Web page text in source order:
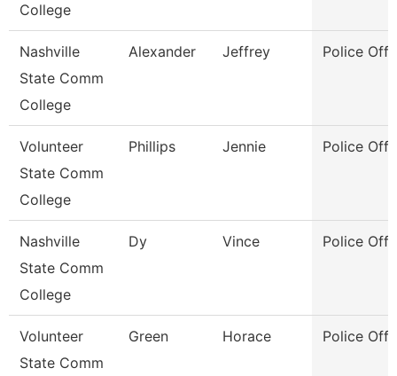
College
Nashville
State Comm
College
Alexander Jeffrey Police
Volunteer
State Comm
College
Phillips Jennie Police
Nashville
State Comm
College
Dy Vince Police
Volunteer
State Comm
Green Horace Police